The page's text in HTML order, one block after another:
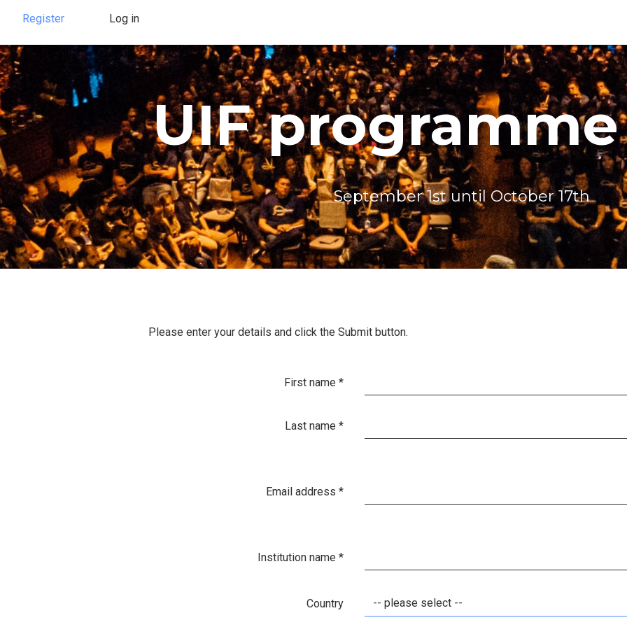
Register Log in
UIF programme
September 1st until October 17th
Please enter your details and click the Submit button.
First name *
Last name *
Email address *
Institution name *
Country -- please select --